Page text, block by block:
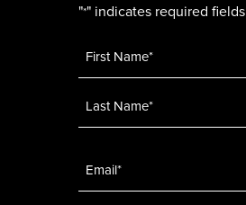
"*" indicates required fields